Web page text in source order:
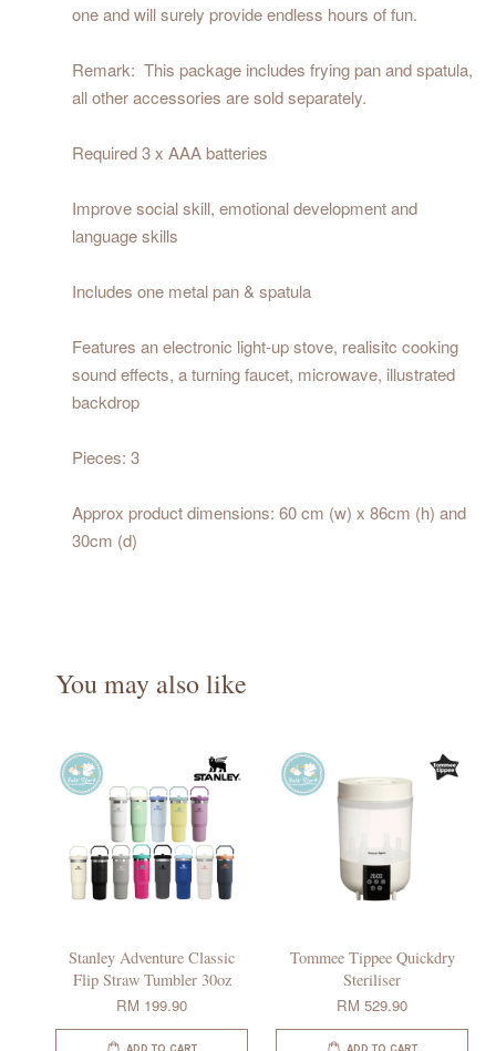
one and will surely provide endless hours of fun.
Remark: This package includes frying pan and spatula,
all other accessories are sold separately.
Required 3 x AAA batteries
Improve social skill, emotional development and
language skills
Includes one metal pan & spatula
Features an electronic light-up stove, realisitc cooking
sound effects, a turning faucet, microwave, illustrated
backdrop
Pieces: 3
Approx product dimensions: 60 cm (w) x 86cm (h) and
30cm (d)
You may also like
Stanley Adventure Classic
Flip Straw Tumbler 30oz
RM 199.90
Tommee Tippee Quickdry
Steriliser
RM 529.90